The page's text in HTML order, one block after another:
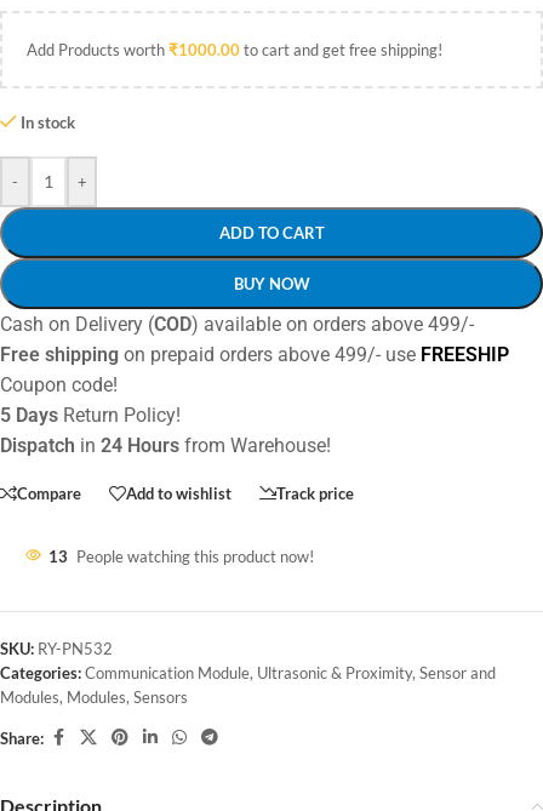
Add Products worth₹1000.00to cart and get free shipping!
In stock
- +
ADD TO CART
BUY NOW
Cash on Delivery (COD) available on orders above 499/-
Free shipping on prepaid orders above 499/- use FREESHIP
Coupon code!
5 Days Return Policy!
Dispatch in 24 Hours from Warehouse!
Compare Add to wishlist Track price
13 People watching this product now!
SKU: RY-PN532
Categories:Communication Module, Ultrasonic & Proximity, Sensor and
Modules, Modules, Sensors
Share:
Description